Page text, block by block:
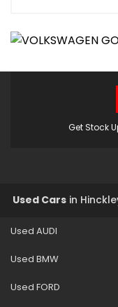
Get Stock
Used Cars in
Used AUDI
Used BMW
Used FORD